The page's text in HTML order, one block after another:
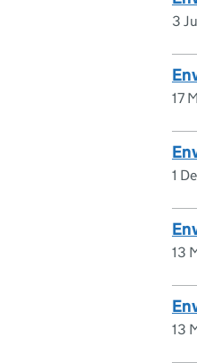
3
17
1
13
13